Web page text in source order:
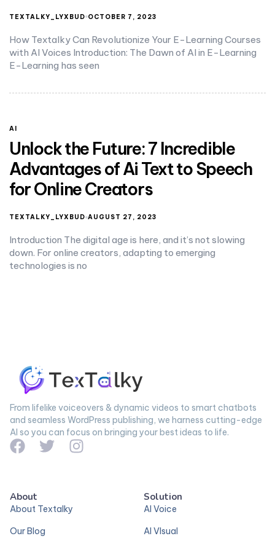
TEXTALKY_LYXBUD OCTOBER 7, 2023
How Textalky Can Revolutionize Your E-Learning Courses
with AI Voices Introduction: The Dawn of AI in E-Learning
E-Learning has seen
AI
Unlock the Future: 7 Incredible
Advantages of Ai Text to Speech
for Online Creators
TEXTALKY_LYXBUD AUGUST 27, 2023
Introduction The digital age is here, and it’s not slowing
down. For online creators, adapting to emerging
technologies is no
From lifelike voiceovers & dynamic videos to smart chatbots
and seamless WordPress publishing, we harness cutting-edge
AI so you can focus on bringing your best ideas to life.
About
About Textalky
Our Blog
Solution
AI Voice
AI VIsual